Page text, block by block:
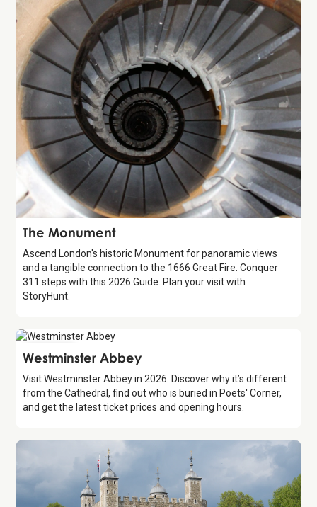
Attraction
The Monument
Ascend London's historic Monument for panoramic views
and a tangible connection to the 1666 Great Fire. Conquer
311 steps with this 2026 Guide. Plan your visit with
StoryHunt.
Attraction
Westminster Abbey
Visit Westminster Abbey in 2026. Discover why it’s different
from the Cathedral, find out who is buried in Poets' Corner,
and get the latest ticket prices and opening hours.